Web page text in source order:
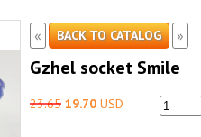
« BACK TO CATALOG »
Gzhel socket Smile
23.65 19.70USD